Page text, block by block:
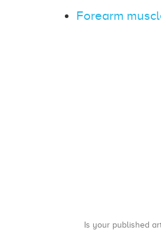
Forearm
Is your published